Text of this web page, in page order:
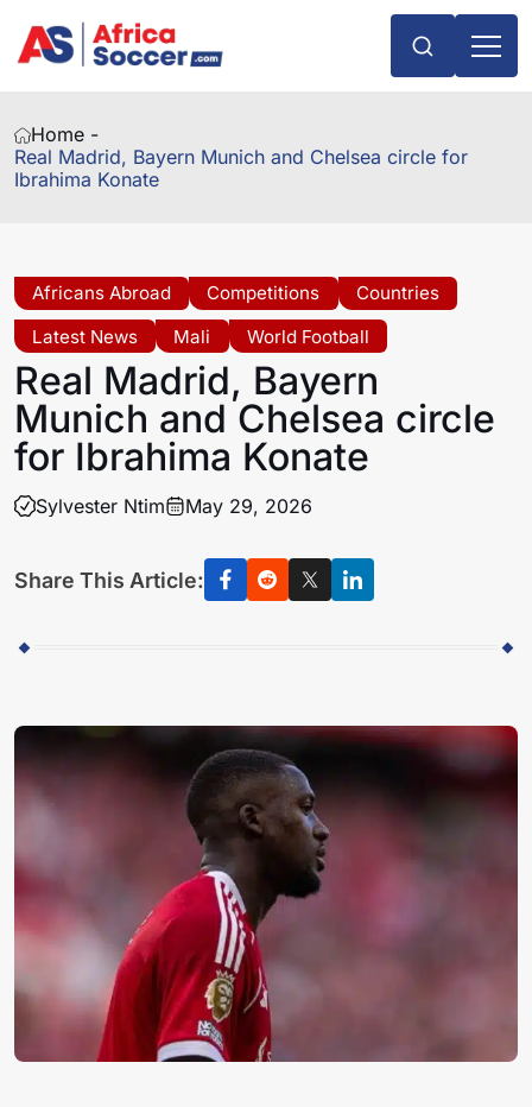
Home -
Real Madrid, Bayern Munich and Chelsea circle for
Ibrahima Konate
Africans Abroad Competitions
Countries
Latest News
Mali World Football
Real Madrid, Bayern
Munich and Chelsea circle
for Ibrahima Konate
Sylvester Ntim May 29, 2026
Share This Article: